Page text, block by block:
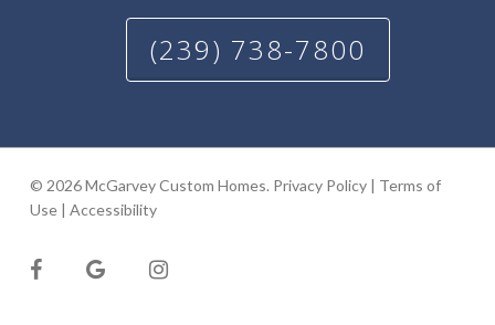
(239) 738-7800
© 2026 McGarvey Custom Homes. Privacy Policy| Terms of
Use| Accessibility
facebookgoogle-
plus
instagram